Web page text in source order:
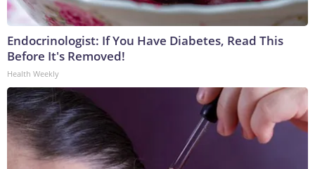
Endocrinologist: If You Have Diabetes, Read This
Before It's Removed!
Health Weekly